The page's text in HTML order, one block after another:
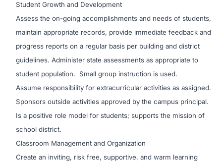
Student Growth and Development
Assess the on-going accomplishments and needs of students,
maintain appropriate records, provide immediate feedback and
progress reports on a regular basis per building and district
guidelines. Administer state assessments as appropriate to
student population. Small group instruction is used.
Assume responsibility for extracurricular activities as assigned.
Sponsors outside activities approved by the campus principal.
Is a positive role model for students; supports the mission of
school district.
Classroom Management and Organization
Create an inviting, risk free, supportive, and warm learning